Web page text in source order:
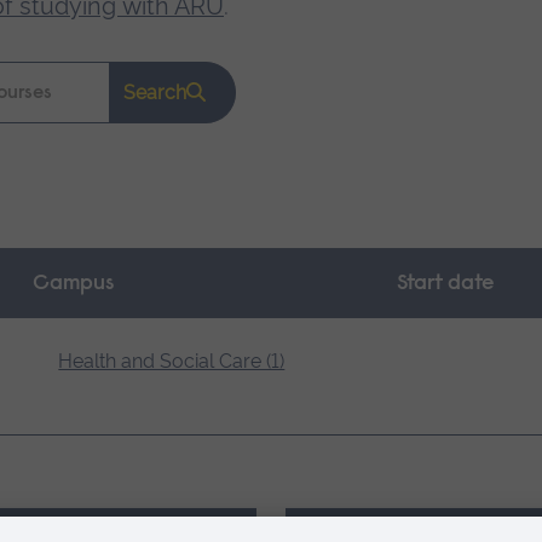
studying with ARU.
Search
Campus Start date
Health and Social Care (1)